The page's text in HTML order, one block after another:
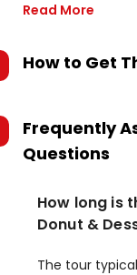
Read More
How to Get
Frequently
Questions
How long is
Donut &
The tour